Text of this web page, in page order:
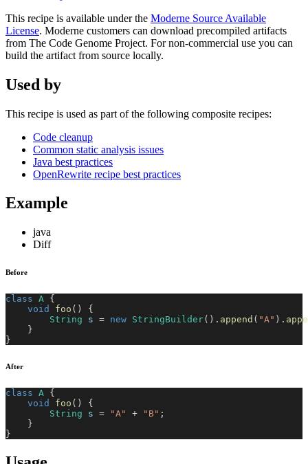
This recipe is available under the Moderne Source Available
License. Moderne customers can download precompiled artifacts
from The Code Genome Project. For non-commercial use you can
build the artifact from source locally.
Used by
This recipe is used as part of the following composite recipes:
Code cleanup
Common static analysis issues
Java best practices
OpenRewrite recipe best practices
Example
java
Diff
Before
class A {
void
foo ( )
{
String s = new StringBuilder( ) . append ( "A" ) .
}
}
After
class A {
void
foo ( )
{
String s = "A" + "B" ;
}
}